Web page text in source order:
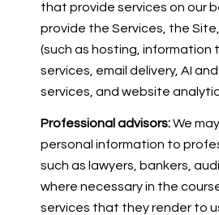
that provide services on our
provide the Services, the
(such as hosting, information
services, email delivery, AI
services, and website
Professional advisors:We
personal information to
such as lawyers, bankers,
where necessary in the
services that they render to